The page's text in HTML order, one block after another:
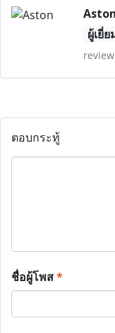
Aston
ผู้เยี่
ตอบกระทู้
ชื่อผู้โพส*